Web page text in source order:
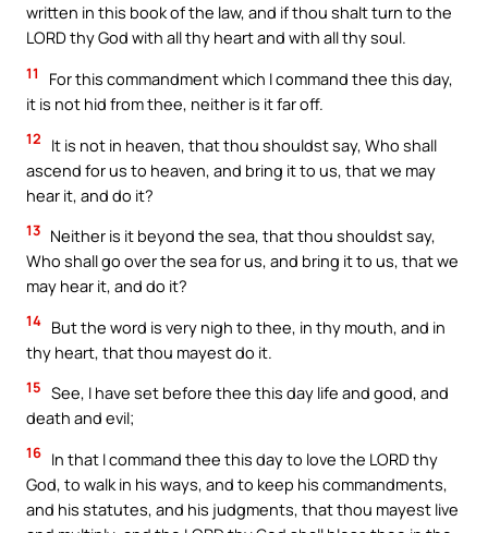
written in this book of the law, and if thou shalt turn to the
LORD thy God with all thy heart and with all thy soul.
11
For this commandment which I command thee this day,
it is not hid from thee, neither is it far off.
12
It is not in heaven, that thou shouldst say, Who shall
ascend for us to heaven, and bring it to us, that we may
hear it, and do it?
13 Neither is it beyond the sea, that thou shouldst say,
Who shall go over the sea for us, and bring it to us, that we
may hear it, and do it?
14 But the word is very nigh to thee, in thy mouth, and in
thy heart, that thou mayest do it.
15 See, I have set before thee this day life and good, and
death and evil;
16 In that I command thee this day to love the LORD thy
God, to walk in his ways, and to keep his commandments,
and his statutes, and his judgments, that thou mayest live